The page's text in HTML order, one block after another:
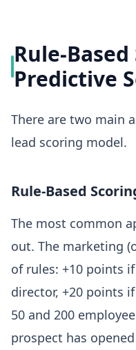
Rule-
Predictive
There are two main
lead scoring model.
Rule-Based
The most common
out. The marketing
of rules: +10 points
director, +20 points
50 and 200
prospect has